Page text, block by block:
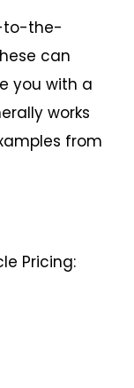
to-the-
can
you with a
works
from
Pricing: